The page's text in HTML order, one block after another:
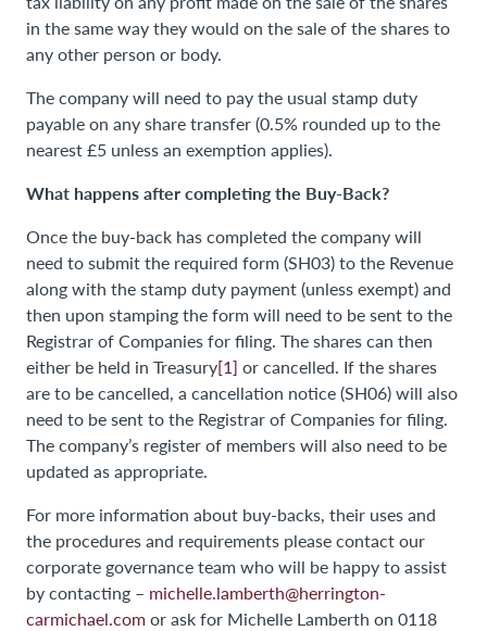
in the same way they would on the sale of the shares to
any other person or body.
The company will need to pay the usual stamp duty
payable on any share transfer (0.5% rounded up to the
nearest £5 unless an exemption applies).
What happens after completing the Buy-Back?
Once the buy-back has completed the company will
need to submit the required form (SH03) to the Revenue
along with the stamp duty payment (unless exempt) and
then upon stamping the form will need to be sent to the
Registrar of Companies for filing. The shares can then
either be held in Treasury[1] or cancelled. If the shares
are to be cancelled, a cancellation notice (SH06) will also
need to be sent to the Registrar of Companies for filing.
The company’s register of members will also need to be
updated as appropriate.
For more information about buy-backs, their uses and
the procedures and requirements please contact our
corporate governance team who will be happy to assist
by contacting – michelle.lamberth@herrington-
carmichael.comor ask for Michelle Lamberth on 0118